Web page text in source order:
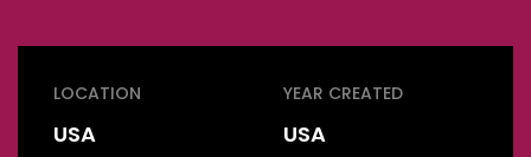
LOCATION
USA
YEAR CREATED
USA